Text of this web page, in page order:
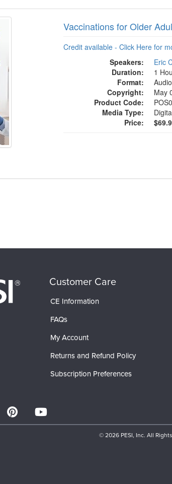
Vaccinations for Older
Credit available - Click Here for
Speakers:
Eric
Duration:
1
Format:
Copyright:
May
Product Code:
Media Type:
Price:
Customer Care
CE Information
FAQs
My Account
Returns and Refund Policy
Subscription Preferences
© 2026 PESI, Inc. All